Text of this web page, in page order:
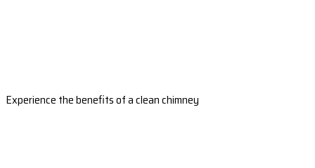
Experience the benefits of a clean chimney